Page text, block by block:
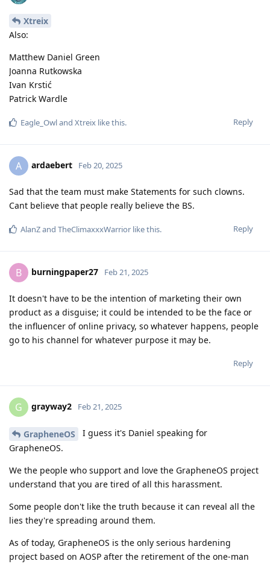
Xtreix
Also:
Matthew Daniel Green
Joanna Rutkowska
Ivan Krstić
Patrick Wardle
Reply
Eagle_Owland Xtreix like this.
A ardaebert Feb 20, 2025
Sad that the team must make Statements for such clowns.
Cant believe that people really believe the BS.
Reply
AlanZand TheClimaxxxWarrior like this.
B burningpaper27 Feb 21, 2025
It doesn't have to be the intention of marketing their own
product as a disguise; it could be intended to be the face or
the influencer of online privacy, so whatever happens, people
go to his channel for whatever purpose it may be.
Reply
G grayway2 Feb 21, 2025
GrapheneOS
I guess it's Daniel speaking for
GrapheneOS.
We the people who support and love the GrapheneOS project
understand that you are tired of all this harassment.
Some people don't like the truth because it can reveal all the
lies they're spreading around them.
As of today, GrapheneOS is the only serious hardening
project based on AOSP after the retirement of the one-man